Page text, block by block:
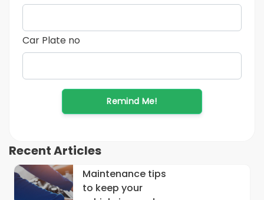
Car Plate no
Remind Me!
Recent Articles
Maintenance tips
to keep your